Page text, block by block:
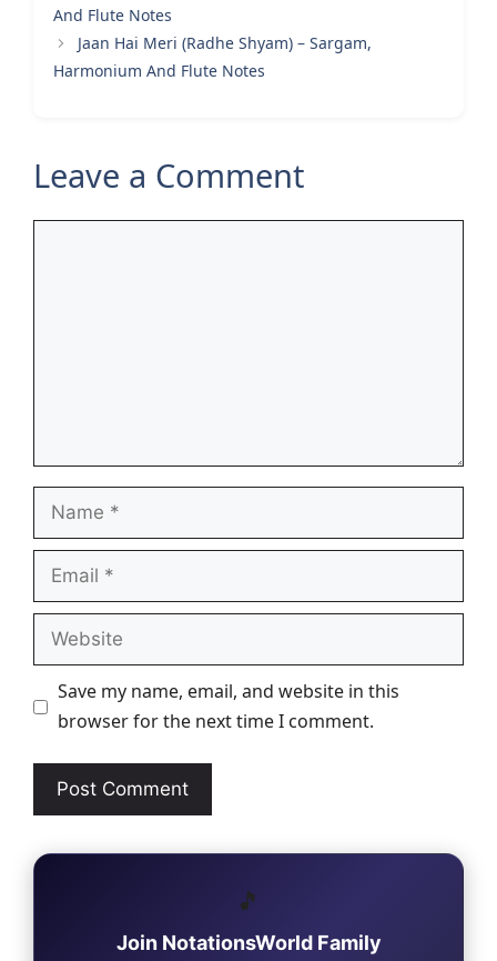
And Flute Notes
Jaan Hai Meri (Radhe Shyam) – Sargam,
Harmonium And Flute Notes
Leave a Comment
Name
Email
Website
Save my name, email, and website in this
browser for the next time I comment.
🎵
Join NotationsWorld Family